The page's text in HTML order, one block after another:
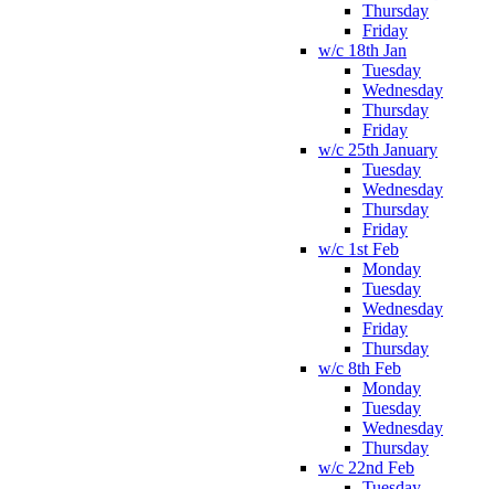
Thursday
Friday
w/c 18th Jan
Tuesday
Wednesday
Thursday
Friday
w/c 25th January
Tuesday
Wednesday
Thursday
Friday
w/c 1st Feb
Monday
Tuesday
Wednesday
Friday
Thursday
w/c 8th Feb
Monday
Tuesday
Wednesday
Thursday
w/c 22nd Feb